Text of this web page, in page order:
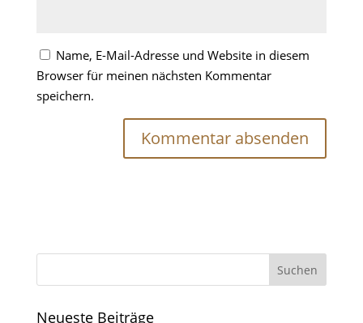
Name, E-Mail-Adresse und Website in diesem
Browser für meinen nächsten Kommentar
speichern.
Neueste Beiträge